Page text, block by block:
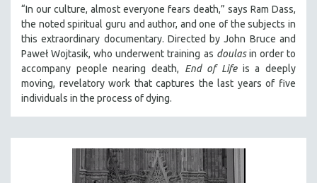
“In our culture, almost everyone fears death,” says Ram Dass,
the noted spiritual guru and author, and one of the subjects in
this extraordinary documentary. Directed by John Bruce and
Paweł Wojtasik, who underwent training as doulasin order to
accompany people nearing death, End of Lifeis a deeply
moving, revelatory work that captures the last years of five
individuals in the process of dying.